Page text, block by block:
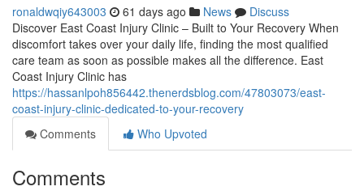
ronaldwqiy643003 61 days ago News
Discuss
Discover East Coast Injury Clinic – Built to Your Recovery When
discomfort takes over your daily life, finding the most qualified
care team as soon as possible makes all the difference. East
Coast Injury Clinic has
https://hassanlpoh856442.thenerdsblog.com/47803073/east-
coast-injury-clinic-dedicated-to-your-recovery
Comments
Who Upvoted
Comments